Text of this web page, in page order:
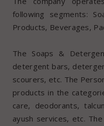
following segments:
Products, Beverages,
The Soaps &
detergent bars,
scourers, etc. The
products in the
care, deodorants,
ayush services, etc.